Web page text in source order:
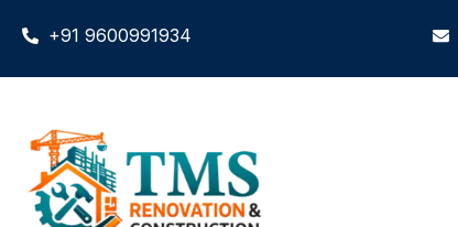
+91 9600991934